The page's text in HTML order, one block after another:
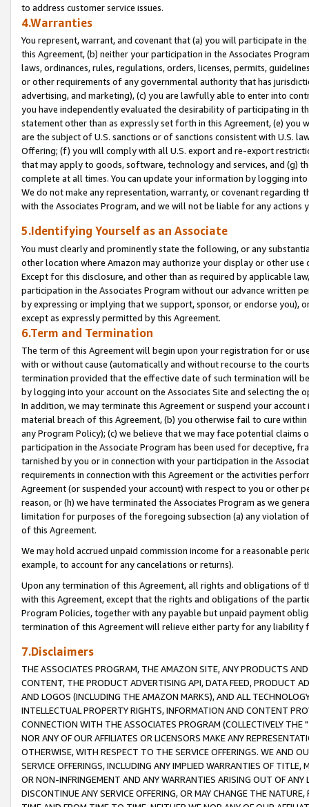
to address customer service issues.
4.Warranties
You represent, warrant, and covenant that (a) you will participate in
this Agreement, (b) neither your participation in the Associates
laws, ordinances, rules, regulations, orders, licenses, permits,
or other requirements of any governmental authority that has
advertising, and marketing), (c) you are lawfully able to enter into
you have independently evaluated the desirability of participating in
statement other than as expressly set forth in this Agreement, (e)
are the subject of U.S. sanctions or of sanctions consistent with U.S.
Offering; (f) you will comply with all U.S. export and re-export
that may apply to goods, software, technology and services, and (g)
complete at all times. You can update your information by logging
We do not make any representation, warranty, or covenant regarding
with the Associates Program, and we will not be liable for any actions
5.Identifying Yourself as an Associate
You must clearly and prominently state the following, or any
other location where Amazon may authorize your display or other
Except for this disclosure, and other than as required by applicable
participation in the Associates Program without our advance written
by expressing or implying that we support, sponsor, or endorse you),
except as expressly permitted by this Agreement.
6.Term and Termination
The term of this Agreement will begin upon your registration for or
with or without cause (automatically and without recourse to the
termination provided that the effective date of such termination will
by logging into your account on the Associates Site and selecting the
In addition, we may terminate this Agreement or suspend your
material breach of this Agreement, (b) you otherwise fail to cure
any Program Policy); (c) we believe that we may face potential
participation in the Associate Program has been used for deceptive,
tarnished by you or in connection with your participation in the
requirements in connection with this Agreement or the activities
Agreement (or suspended your account) with respect to you or other
reason, or (h) we have terminated the Associates Program as we
limitation for purposes of the foregoing subsection (a) any violation
of this Agreement.
We may hold accrued unpaid commission income for a reasonable
example, to account for any cancelations or returns).
Upon any termination of this Agreement, all rights and obligations of
with this Agreement, except that the rights and obligations of the
Program Policies, together with any payable but unpaid payment
termination of this Agreement will relieve either party for any liability
7.Disclaimers
THE ASSOCIATES PROGRAM, THE AMAZON SITE, ANY PRODUCTS
CONTENT, THE PRODUCT ADVERTISING API, DATA FEED, PRODUCT
AND LOGOS (INCLUDING THE AMAZON MARKS), AND ALL
INTELLECTUAL PROPERTY RIGHTS, INFORMATION AND CONTENT
CONNECTION WITH THE ASSOCIATES PROGRAM (COLLECTIVELY THE "
NOR ANY OF OUR AFFILIATES OR LICENSORS MAKE ANY
OTHERWISE, WITH RESPECT TO THE SERVICE OFFERINGS. WE AND
SERVICE OFFERINGS, INCLUDING ANY IMPLIED WARRANTIES OF
OR NON-INFRINGEMENT AND ANY WARRANTIES ARISING OUT OF ANY
DISCONTINUE ANY SERVICE OFFERING, OR MAY CHANGE THE